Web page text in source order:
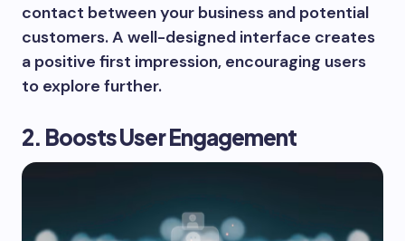
contact between your business and potential
customers. A well-designed interface creates
a positive first impression, encouraging users
to explore further.
2. Boosts User Engagement